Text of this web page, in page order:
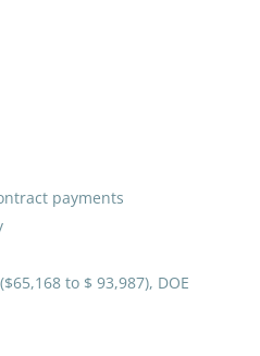
Range
District
payments
to $ 93,987), DOE